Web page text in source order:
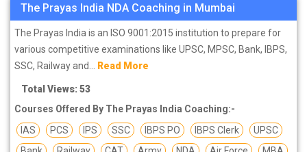
The Prayas India NDA Coaching in Mumbai
The Prayas India is an ISO 9001:2015 institution to prepare for
various competitive examinations like UPSC, MPSC, Bank, IBPS,
SSC, Railway and... Read More
Total Views: 53
Courses Offered By The Prayas India Coaching:-
IAS
PCS IPS SSC IBPS PO IBPS Clerk
UPSC